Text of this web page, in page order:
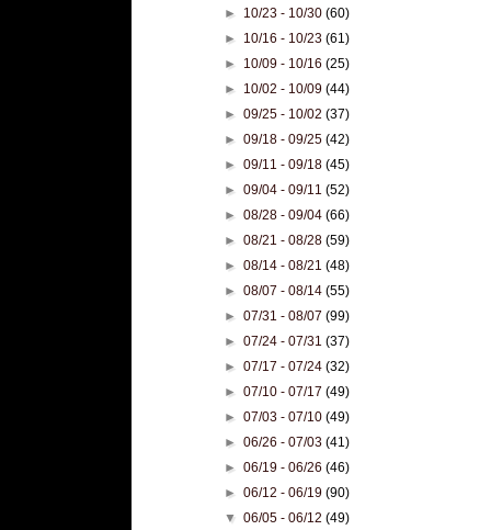
► 10/23 - 10/30(60)
► 10/16 - 10/23(61)
► 10/09 - 10/16(25)
► 10/02 - 10/09(44)
►09/25 - 10/02(37)
►09/18 - 09/25(42)
►09/11 - 09/18(45)
►09/04 - 09/11(52)
►08/28 - 09/04(66)
►08/21 - 08/28(59)
►08/14 - 08/21(48)
►08/07 - 08/14(55)
►07/31 - 08/07(99)
►07/24 - 07/31(37)
►07/17 - 07/24(32)
►07/10 - 07/17(49)
►07/03 - 07/10(49)
►06/26 - 07/03(41)
►06/19 - 06/26(46)
►06/12 - 06/19(90)
▼06/05 - 06/12(49)